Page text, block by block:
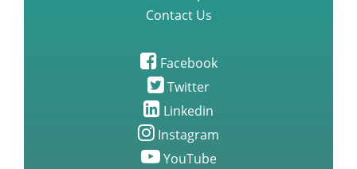
Contact Us
Facebook
Twitter
Linkedin
Instagram
YouTube